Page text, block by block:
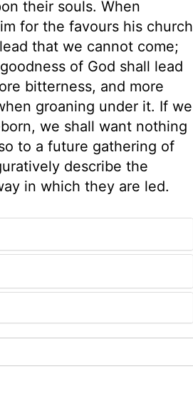
their souls. When
for the favours his church
that we cannot come;
of God shall lead
bitterness, and more
groaning under it. If we
we shall want nothing
to a future gathering of
describe the
in which they are led.